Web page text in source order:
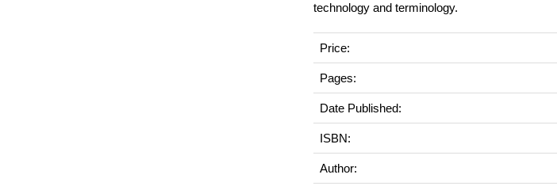
technology and terminology.
Price:
Pages:
Date Published:
ISBN:
Author: